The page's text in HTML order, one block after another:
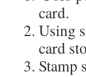
card.
Using
card
Stamp